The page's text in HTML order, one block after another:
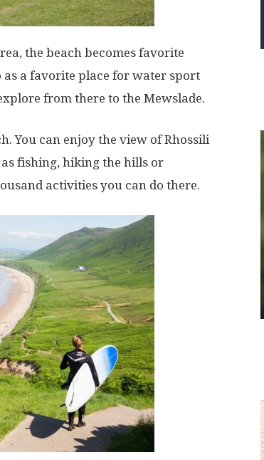
the beach becomes favorite
a favorite place for water sport
from there to the Mewslade.
You can enjoy the view of Rhossili
fishing, hiking the hills or
activities you can do there.